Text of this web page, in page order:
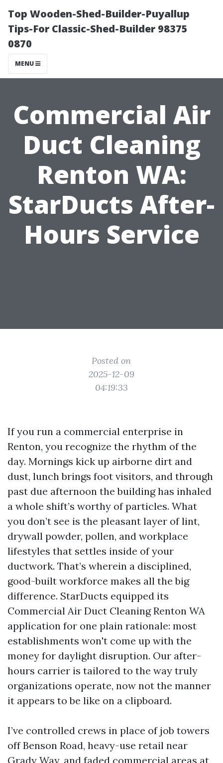
Top Wooden-Shed-Builder-Puyallup
Tips-For Classic-Shed-Builder 98375
0870
MENU
Commercial Air
Duct Cleaning
Renton WA:
StarDucts After-
Hours Service
Posted on
2025-12-09
04:19:33
If you run a commercial enterprise in
Renton, you recognize the rhythm of the
day. Mornings kick up airborne dirt and
dust, lunch brings foot visitors, and through
past due afternoon the building has inhaled
a whole shift’s worthy of particles. What
you don’t see is the pleasant layer of lint,
drywall powder, pollen, and workplace
lifestyles that settles inside of your
ductwork. That’s wherein a disciplined,
good-built workforce makes all the big
difference. StarDucts equipped its
Commercial Air Duct Cleaning Renton WA
application for one plain rationale: most
establishments won't come up with the
money for daylight disruption. Our after-
hours carrier is tailored to the way truly
organizations operate, now not the manner
it appears to be like on a clipboard.
I’ve controlled crews in place of job towers
off Benson Road, heavy-use retail near
Grady Way, and faded commercial areas at